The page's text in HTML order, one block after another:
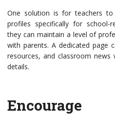
One solution is for teachers to
profiles specifically for school-
they can maintain a level of
with parents. A dedicated page
resources, and classroom
details.
Encourage